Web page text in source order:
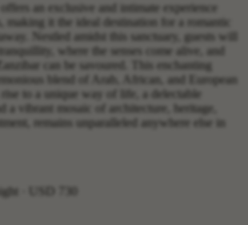
an exclusive and intimate experience
making it the ideal destination for a romantic
Nestled amidst this sanctuary, guests will
where the senses come alive, and
can be savoured. This enchanting
blend of Arab, African, and European
to a unique way of life, a delectable
a vibrant mosaic of architecture, heritage,
remains unparalleled anywhere else in
·